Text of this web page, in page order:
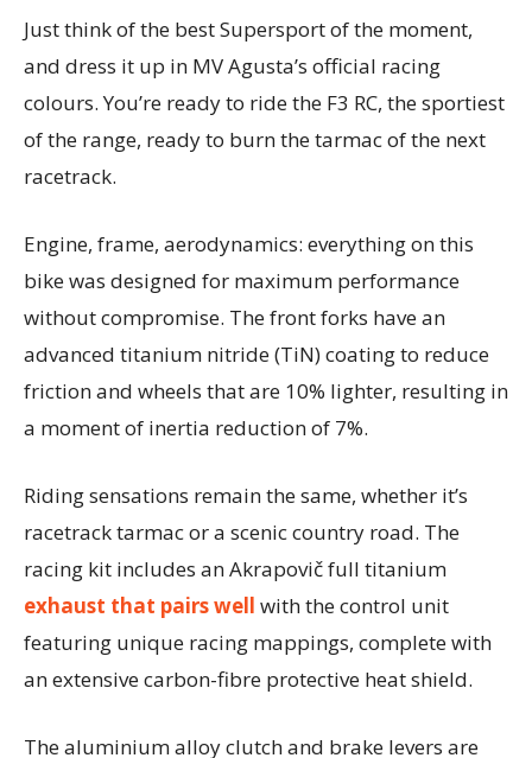
Just think of the best Supersport of the moment,
and dress it up in MV Agusta’s official racing
colours. You’re ready to ride the F3 RC, the sportiest
of the range, ready to burn the tarmac of the next
racetrack.
Engine, frame, aerodynamics: everything on this
bike was designed for maximum performance
without compromise. The front forks have an
advanced titanium nitride (TiN) coating to reduce
friction and wheels that are 10% lighter, resulting in
a moment of inertia reduction of 7%.
Riding sensations remain the same, whether it’s
racetrack tarmac or a scenic country road. The
racing kit includes an Akrapovič full titanium
exhaust that pairs well with the control unit
featuring unique racing mappings, complete with
an extensive carbon-fibre protective heat shield.
The aluminium alloy clutch and brake levers are